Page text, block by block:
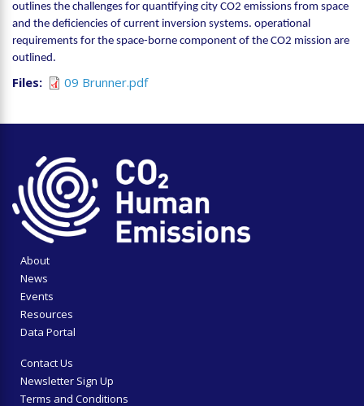
outlines the challenges for quantifying city CO2 emissions from space
and the deficiencies of current inversion systems. operational
requirements for the space-borne component of the CO2 mission are
outlined.
Files 09 Brunner.pdf
About
News
Events
Resources
Data Portal
Contact Us
Newsletter Sign Up
Terms and Conditions